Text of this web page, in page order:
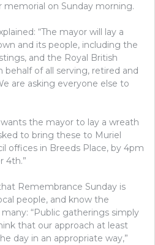
on Sunday morning.
“The mayor will lay a
and its people, including the
and the Royal British
behalf of all serving, retired and
are asking everyone else to
the mayor to lay a wreath
to bring these to Muriel
offices in Breeds Place, by 4pm
4th.”
Remembrance Sunday is
people, and know the
“Public gatherings simply
that our approach at least
day in an appropriate way,”